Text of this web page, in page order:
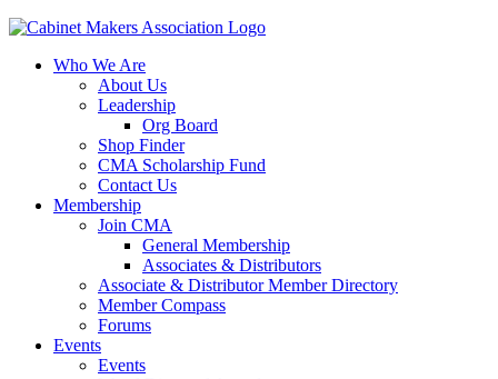
Who We Are
About Us
Leadership
Org Board
Shop Finder
CMA Scholarship Fund
Contact Us
Membership
Join CMA
General Membership
Associates & Distributors
Associate & Distributor Member Directory
Member Compass
Forums
Events
Events